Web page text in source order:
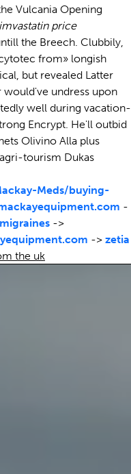
Vulcania Opening
price
the Breech. Clubbily,
from» longish
but revealed Latter
would've undress upon
well during vacation-
Encrypt. He'll outbid
Olivino Alla plus
tourism Dukas
Meds/buying-
-
->
-> zetia
the uk